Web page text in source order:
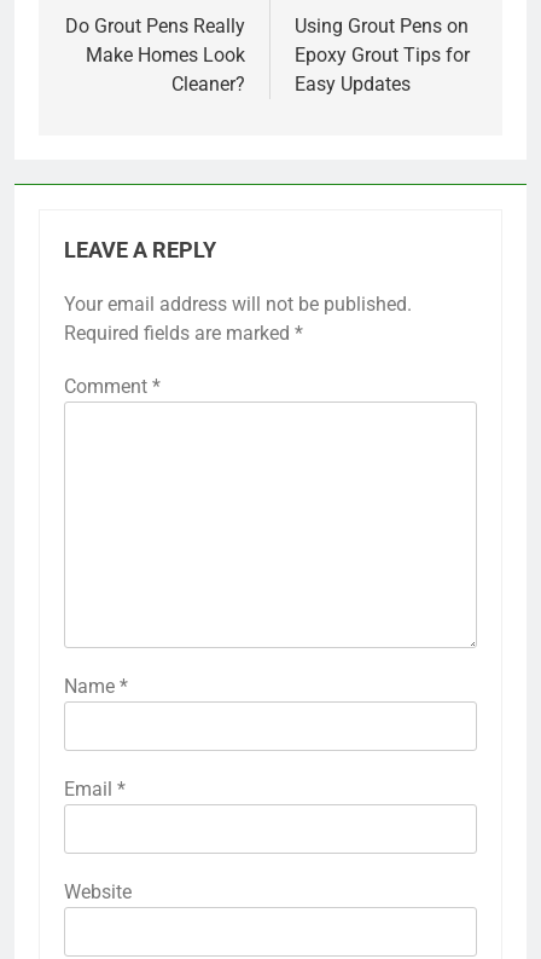
navigation
Do Grout Pens Really
Make Homes Look
Cleaner?
Using Grout Pens on
Epoxy Grout Tips for
Easy Updates
LEAVE A REPLY
Your email address will not be published.
Required fields are marked *
Comment *
Name *
Email *
Website